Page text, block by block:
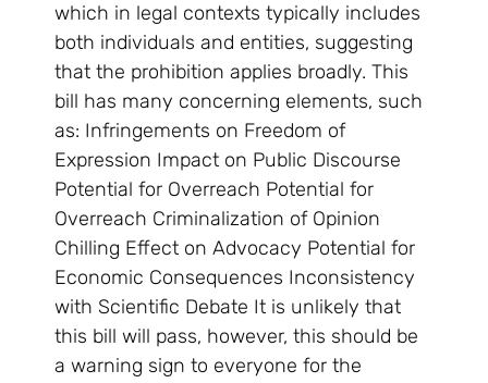
which in legal contexts typically includes
both individuals and entities, suggesting
that the prohibition applies broadly. This
bill has many concerning elements, such
as: Infringements on Freedom of
Expression Impact on Public Discourse
Potential for Overreach Potential for
Overreach Criminalization of Opinion
Chilling Effect on Advocacy Potential for
Economic Consequences Inconsistency
with Scientific Debate It is unlikely that
this bill will pass, however, this should be
a warning sign to everyone for the